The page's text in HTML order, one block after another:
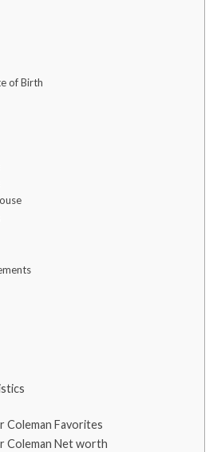
of Birth
Coleman Favorites
Coleman Net worth